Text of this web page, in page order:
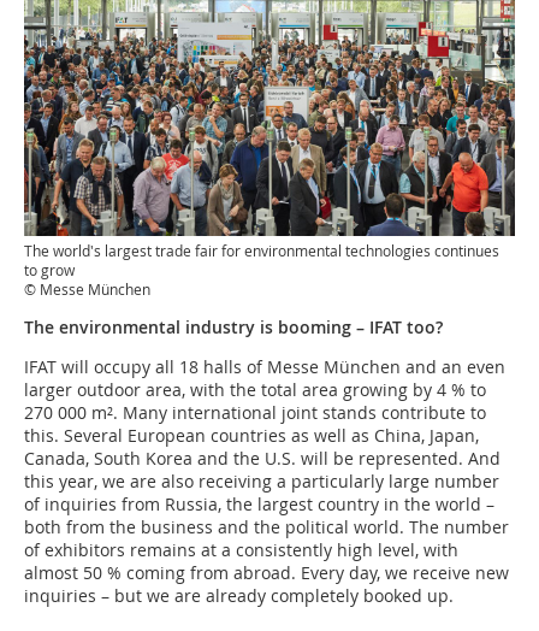
The world's largest trade fair for environmental technologies continues
to grow
© Messe München
The environmental industry is booming – IFAT too?
IFAT will occupy all 18 halls of Messe München and an even
larger outdoor area, with the total area growing by 4 % to
270 000 m². Many international joint stands contribute to
this. Several European countries as well as China, Japan,
Canada, South Korea and the U.S. will be represented. And
this year, we are also receiving a particularly large number
of inquiries from Russia, the largest country in the world –
both from the business and the political world. The number
of exhibitors remains at a consistently high level, with
almost 50 % coming from abroad. Every day, we receive new
inquiries – but we are already completely booked up.